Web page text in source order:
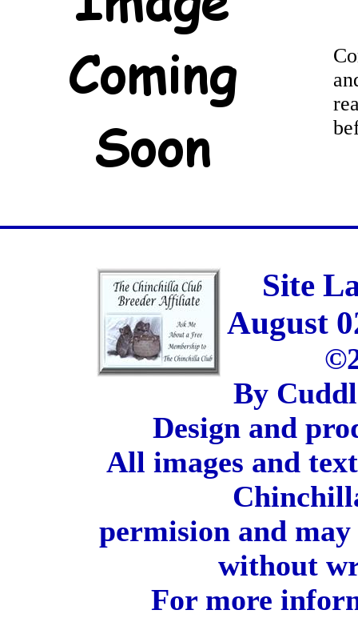
Site
August
By
Design and
All images and
permision and
without
For more